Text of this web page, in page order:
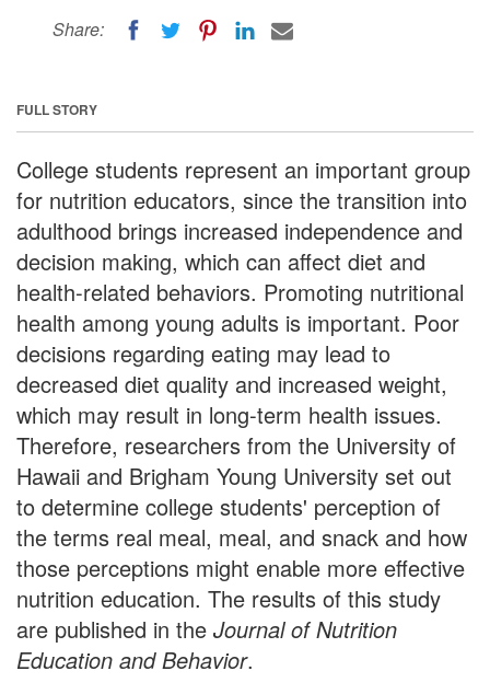
Share:
FULL STORY
College students represent an important group
for nutrition educators, since the transition into
adulthood brings increased independence and
decision making, which can affect diet and
health-related behaviors. Promoting nutritional
health among young adults is important. Poor
decisions regarding eating may lead to
decreased diet quality and increased weight,
which may result in long-term health issues.
Therefore, researchers from the University of
Hawaii and Brigham Young University set out
to determine college students' perception of
the terms real meal, meal, and snack and how
those perceptions might enable more effective
nutrition education. The results of this study
are published in the Journal of Nutrition
Education and Behavior.